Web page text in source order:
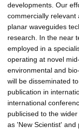
developments. Our
commercially relevant
planar waveguides
research. In the near
employed in a
operating at novel
environmental and
will be disseminated
publication in
international
publicised to the
as 'New Scientist'